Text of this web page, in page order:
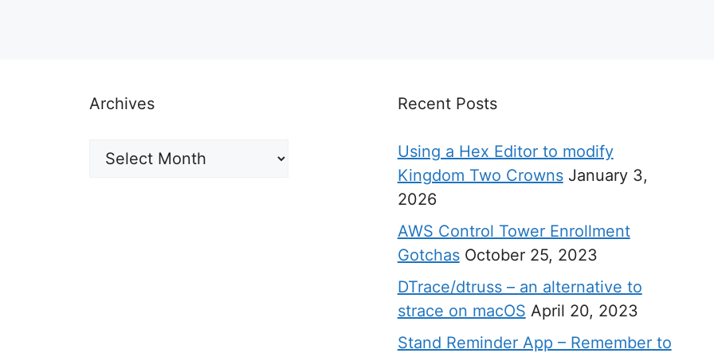
Archives
Archives
Recent Posts
Using a Hex Editor to modify
Kingdom Two Crowns January 3,
2026
AWS Control Tower Enrollment
Gotchas October 25, 2023
DTrace/dtruss – an alternative to
strace on macOS April 20, 2023
Stand Reminder App – Remember to